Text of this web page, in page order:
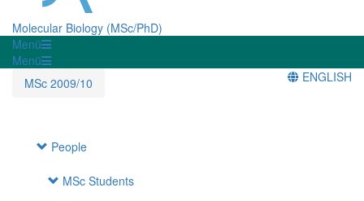
Molecular Biology (MSc/PhD)
Menü
Menü
MSc 2009/10
ENGLISH
People
MSc Students